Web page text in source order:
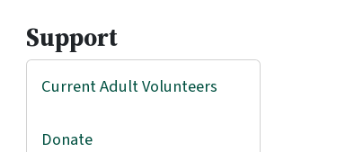
Support
Current Adult Volunteers
Donate